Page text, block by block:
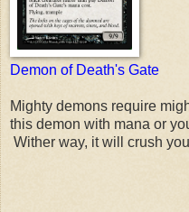
Demon of Death's Gate
Mighty demons require
this demon with mana or
Wither way, it will crush